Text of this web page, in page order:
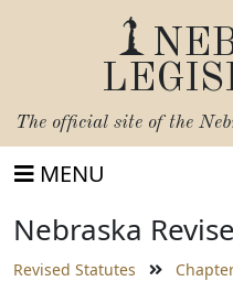
The official site of the
MENU
Nebraska
Revised Statutes